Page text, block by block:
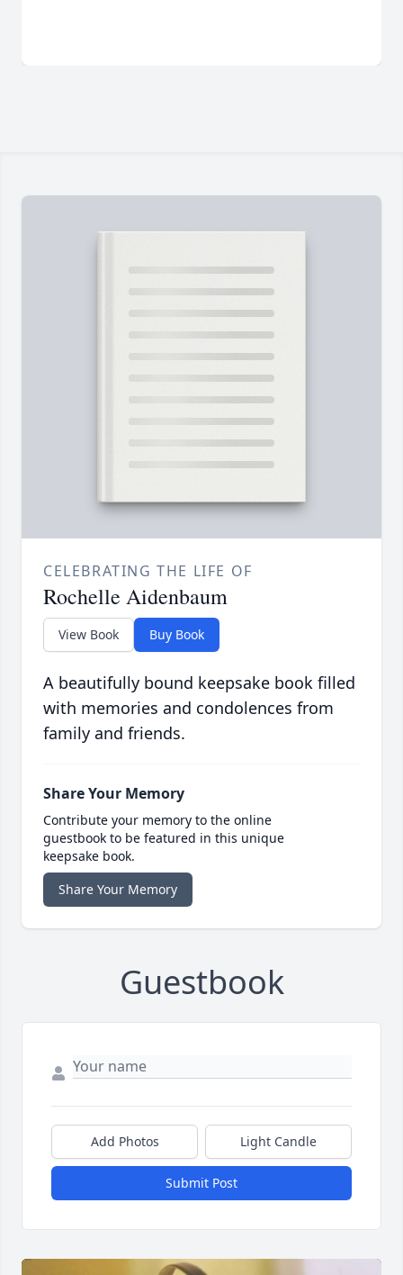
CELEBRATING THE LIFE OF
Rochelle Aidenbaum
View Book Buy Book
A beautifully bound keepsake book filled
with memories and condolences from
family and friends.
Share Your Memory
Contribute your memory to the online
guestbook to be featured in this unique
keepsake book.
Share Your Memory
Guestbook
Add Photos Light Candle
Submit Post